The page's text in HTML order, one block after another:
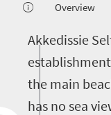
Overview
Akkedissie
the main
has no sea